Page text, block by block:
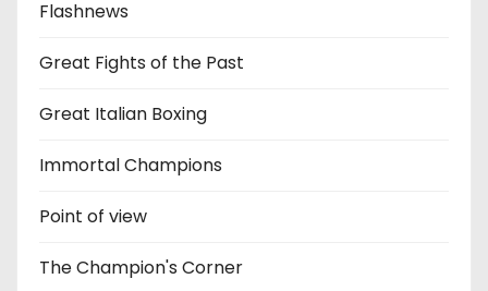
Flashnews
Great Fights of the Past
Great Italian Boxing
Immortal Champions
Point of view
The Champion's Corner